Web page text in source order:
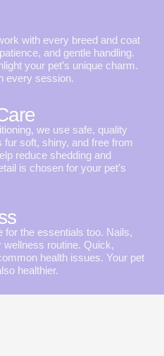
with every breed and coat
and gentle handling.
your pet’s unique charm.
every session.
we use safe, quality
soft, shiny, and free from
reduce shedding and
is chosen for your pet’s
the essentials too. Nails,
wellness routine. Quick,
health issues. Your pet
healthier.